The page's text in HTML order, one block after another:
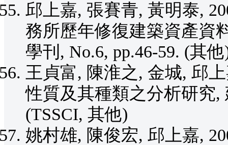
邱上嘉, 張賽青, 黃明泰,
務所歷年修復建築資產資
學刊, No.6, pp.46-59. (其他
王貞富, 陳淮之, 金城, 邱
性質及其種類之分析研究,
(TSSCI, 其他)
姚村雄, 陳俊宏, 邱上嘉,